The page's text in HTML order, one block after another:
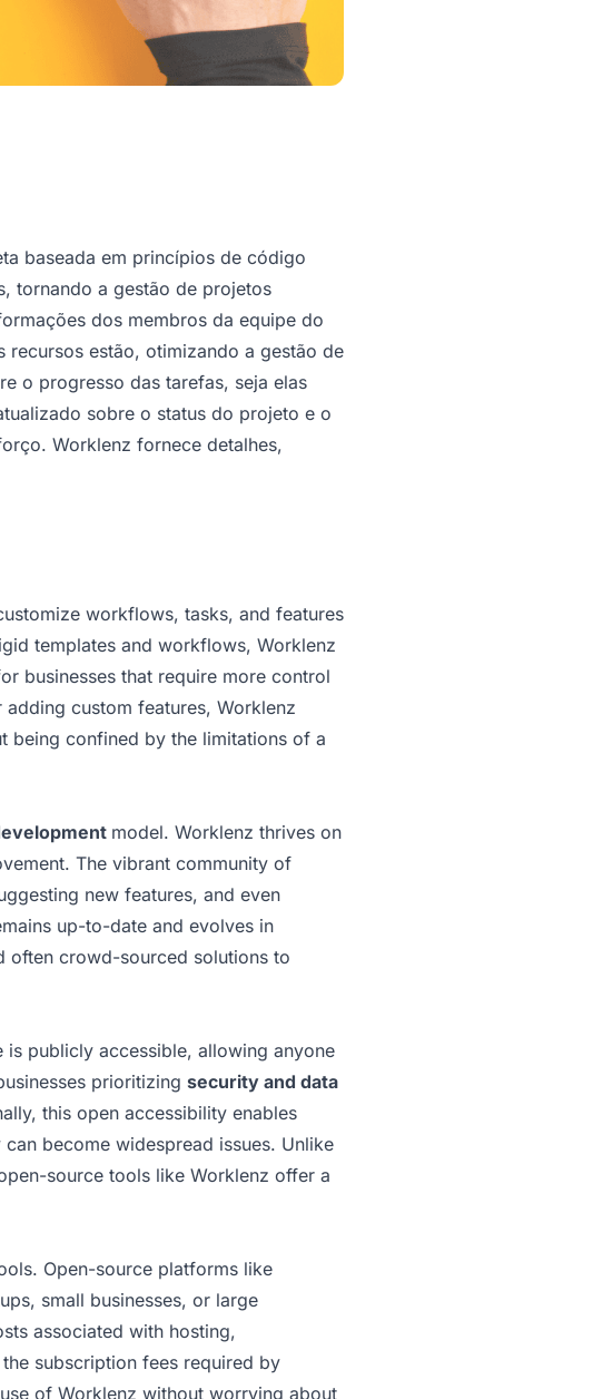
baseada em princípios de código
tornando a gestão de projetos
dos membros da equipe do
recursos estão, otimizando a gestão de
o progresso das tarefas, seja elas
sobre o status do projeto e o
Worklenz fornece detalhes,
workflows, tasks, and features
templates and workflows, Worklenz
businesses that require more control
custom features, Worklenz
being confined by the limitations of a
model. Worklenz thrives on
The vibrant community of
new features, and even
up-to-date and evolves in
often crowd-sourced solutions to
publicly accessible, allowing anyone
prioritizing security and data
this open accessibility enables
become widespread issues. Unlike
source tools like Worklenz offer a
Open-source platforms like
small businesses, or large
associated with hosting,
subscription fees required by
of Worklenz without worrying about